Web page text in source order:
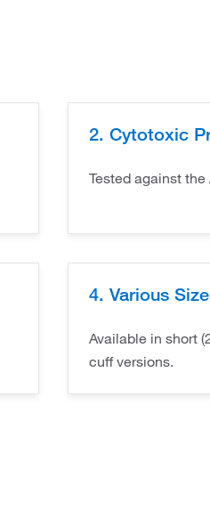
2. Cytotoxic
Tested against
4. Various
Available in short
cuff versions.